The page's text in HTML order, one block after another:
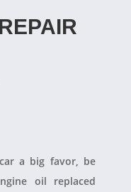
a big favor, be
oil replaced